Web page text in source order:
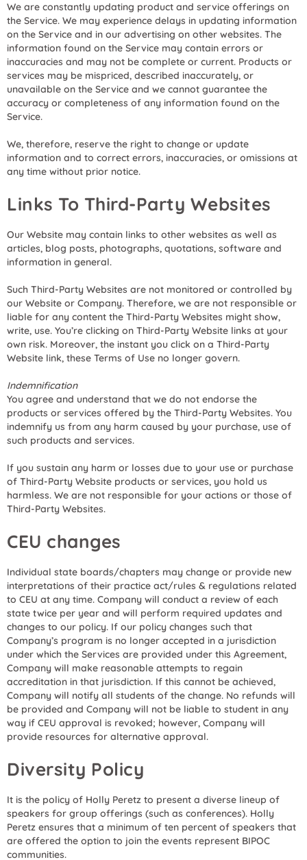
We are constantly updating product and service offerings on
the Service. We may experience delays in updating information
on the Service and in our advertising on other websites. The
information found on the Service may contain errors or
inaccuracies and may not be complete or current. Products or
services may be mispriced, described inaccurately, or
unavailable on the Service and we cannot guarantee the
accuracy or completeness of any information found on the
Service.
We, therefore, reserve the right to change or update
information and to correct errors, inaccuracies, or omissions at
any time without prior notice.
Links To Third-Party Websites
Our Website may contain links to other websites as well as
articles, blog posts, photographs, quotations, software and
information in general.
Such Third-Party Websites are not monitored or controlled by
our Website or Company. Therefore, we are not responsible or
liable for any content the Third-Party Websites might show,
write, use. You’re clicking on Third-Party Website links at your
own risk. Moreover, the instant you click on a Third-Party
Website link, these Terms of Use no longer govern.
Indemnification
You agree and understand that we do not endorse the
products or services offered by the Third-Party Websites. You
indemnify us from any harm caused by your purchase, use of
such products and services.
If you sustain any harm or losses due to your use or purchase
of Third-Party Website products or services, you hold us
harmless. We are not responsible for your actions or those of
Third-Party Websites.
CEU changes
Individual state boards/chapters may change or provide new
interpretations of their practice act/rules & regulations related
to CEU at any time. Company will conduct a review of each
state twice per year and will perform required updates and
changes to our policy. If our policy changes such that
Company’s program is no longer accepted in a jurisdiction
under which the Services are provided under this Agreement,
Company will make reasonable attempts to regain
accreditation in that jurisdiction. If this cannot be achieved,
Company will notify all students of the change. No refunds will
be provided and Company will not be liable to student in any
way if CEU approval is revoked; however, Company will
provide resources for alternative approval.
Diversity Policy
It is the policy of Holly Peretz to present a diverse lineup of
speakers for group offerings (such as conferences). Holly
Peretz ensures that a minimum of ten percent of speakers that
are offered the option to join the events represent BIPOC
communities.